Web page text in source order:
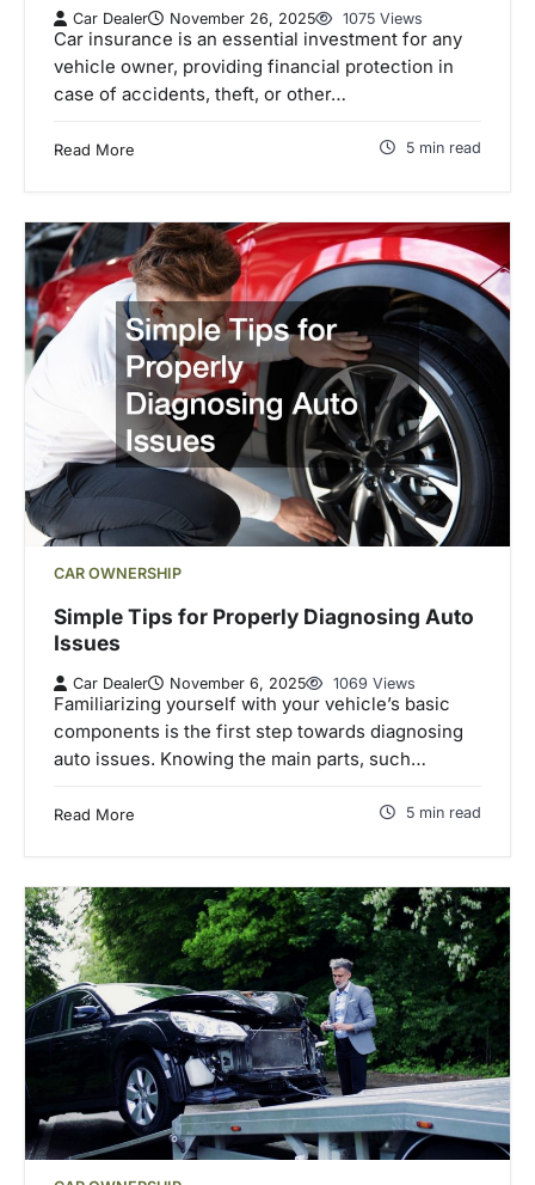
Car Dealer November 26, 2025 1075 Views
Car insurance is an essential investment for any
vehicle owner, providing financial protection in
case of accidents, theft, or other…
Read More 5 min read
CAR OWNERSHIP
Simple Tips for Properly Diagnosing Auto
Issues
Car Dealer November 6, 2025 1069 Views
Familiarizing yourself with your vehicle’s basic
components is the first step towards diagnosing
auto issues. Knowing the main parts, such…
Read More 5 min read